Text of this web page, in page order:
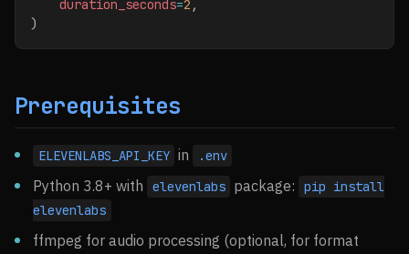
    duration_seconds
=2 ,
)
Prerequisites
ELEVENLABS_API_KEY in .env
Python 3.8+ with elevenlabs package:
pip install
elevenlabs
ffmpeg for audio processing (optional, for format